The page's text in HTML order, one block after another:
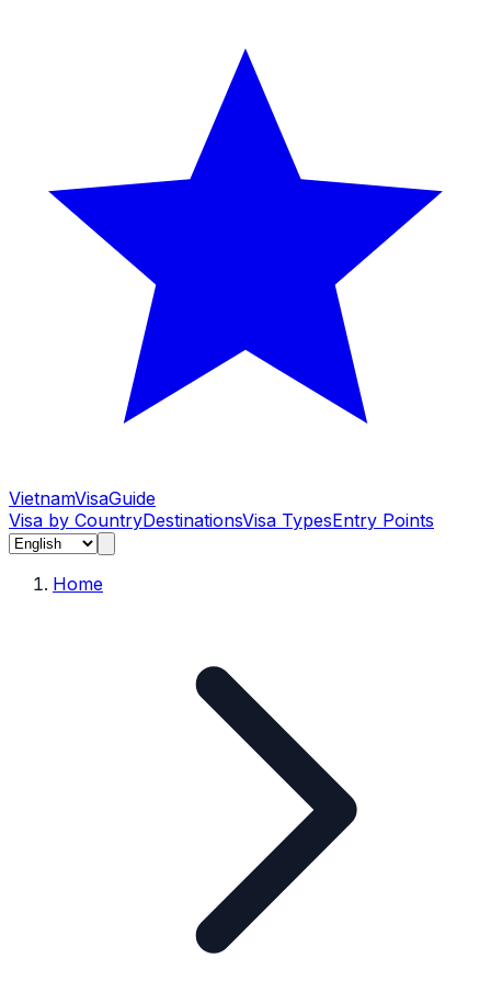
VietnamVisaGuide
Visa by CountryDestinationsVisa TypesEntry Points
Home